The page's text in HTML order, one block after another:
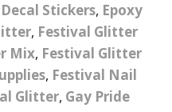
Decal Stickers, Epoxy
, Festival Glitter
Mix, Festival Glitter
, Festival Nail
Glitter, Gay Pride